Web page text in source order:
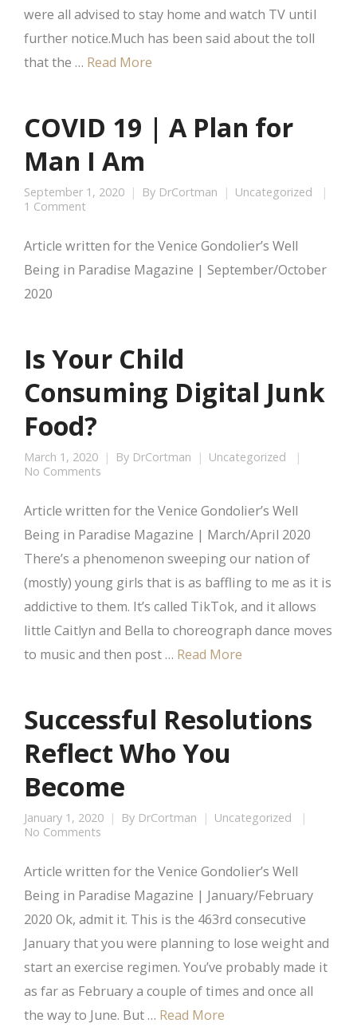
were all advised to stay home and watch TV until
further notice.Much has been said about the toll
that the … Read More
COVID 19 | A Plan for
Man I Am
September 1, 2020 By DrCortman
Uncategorized
1 Comment
Article written for the Venice Gondolier’s Well
Being in Paradise Magazine | September/October
2020
Is Your Child
Consuming Digital Junk
Food?
March 1, 2020 By DrCortman
Uncategorized
No Comments
Article written for the Venice Gondolier’s Well
Being in Paradise Magazine | March/April 2020
There’s a phenomenon sweeping our nation of
(mostly) young girls that is as baffling to me as it is
addictive to them. It’s called TikTok, and it allows
little Caitlyn and Bella to choreograph dance moves
to music and then post … Read More
Successful Resolutions
Reflect Who You
Become
January 1, 2020 By DrCortman
Uncategorized
No Comments
Article written for the Venice Gondolier’s Well
Being in Paradise Magazine | January/February
2020 Ok, admit it. This is the 463rd consecutive
January that you were planning to lose weight and
start an exercise regimen. You’ve probably made it
as far as February a couple of times and once all
the way to June. But … Read More